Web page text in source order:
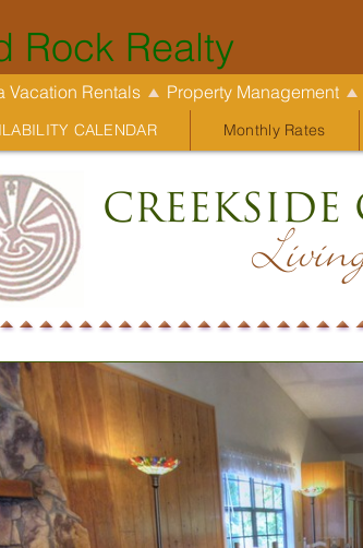
Rock Realty
Vacation Rentals Property Management
CALENDAR Monthly Rates
Creekside